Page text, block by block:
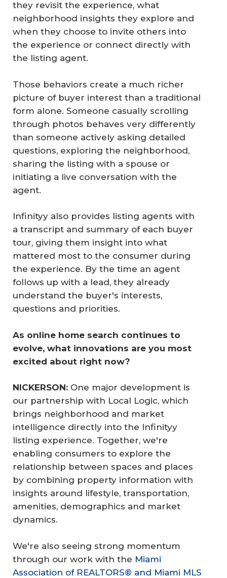
they revisit the experience, what
neighborhood insights they explore and
when they choose to invite others into
the experience or connect directly with
the listing agent.
Those behaviors create a much richer
picture of buyer interest than a traditional
form alone. Someone casually scrolling
through photos behaves very differently
than someone actively asking detailed
questions, exploring the neighborhood,
sharing the listing with a spouse or
initiating a live conversation with the
agent.
Infinityy also provides listing agents with
a transcript and summary of each buyer
tour, giving them insight into what
mattered most to the consumer during
the experience. By the time an agent
follows up with a lead, they already
understand the buyer's interests,
questions and priorities.
As online home search continues to
evolve, what innovations are you most
excited about right now?
NICKERSON: One major development is
our partnership with Local Logic, which
brings neighborhood and market
intelligence directly into the Infinityy
listing experience. Together, we're
enabling consumers to explore the
relationship between spaces and places
by combining property information with
insights around lifestyle, transportation,
amenities, demographics and market
dynamics.
We're also seeing strong momentum
through our work with the Miami
Association of REALTORS® and Miami MLS